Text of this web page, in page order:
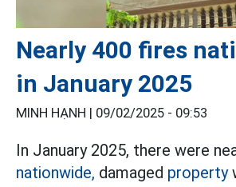
Nearly 400 fires
in January 2025
MINH HẠNH | 09/02/2025 - 09:53
In January 2025, there were
nationwide, damaged property